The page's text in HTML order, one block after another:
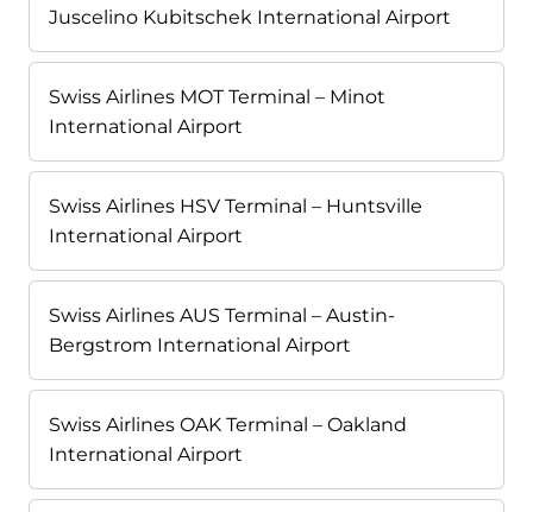
Juscelino Kubitschek International Airport
Swiss Airlines MOT Terminal – Minot
International Airport
Swiss Airlines HSV Terminal – Huntsville
International Airport
Swiss Airlines AUS Terminal – Austin-
Bergstrom International Airport
Swiss Airlines OAK Terminal – Oakland
International Airport